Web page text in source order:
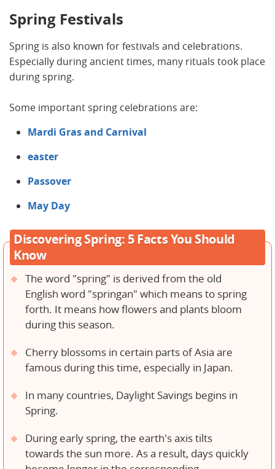
Spring Festivals
Spring is also known for festivals and celebrations.
Especially during ancient times, many rituals took place
during spring.
Some important spring celebrations are:
Mardi Gras and Carnival
easter
Passover
May Day
Discovering Spring: 5 Facts You Should
Know
The word "spring" is derived from the old
English word "springan" which means to spring
forth. It means how flowers and plants bloom
during this season.
Cherry blossoms in certain parts of Asia are
famous during this time, especially in Japan.
In many countries, Daylight Savings begins in
Spring.
During early spring, the earth's axis tilts
towards the sun more. As a result, days quickly